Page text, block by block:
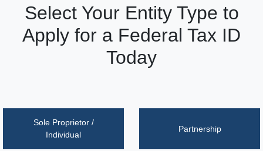
Select Your Entity Type to
Apply for a Federal Tax ID
Today
Sole Proprietor /
Individual
Partnership